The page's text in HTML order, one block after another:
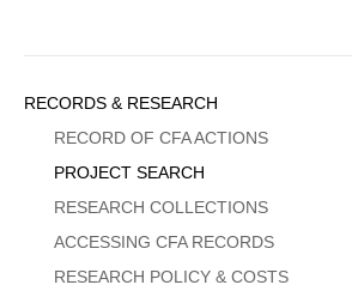
Sidebar
Menu
RECORDS & RESEARCH
RECORD OF CFA ACTIONS
PROJECT SEARCH
RESEARCH COLLECTIONS
ACCESSING CFA RECORDS
RESEARCH POLICY & COSTS